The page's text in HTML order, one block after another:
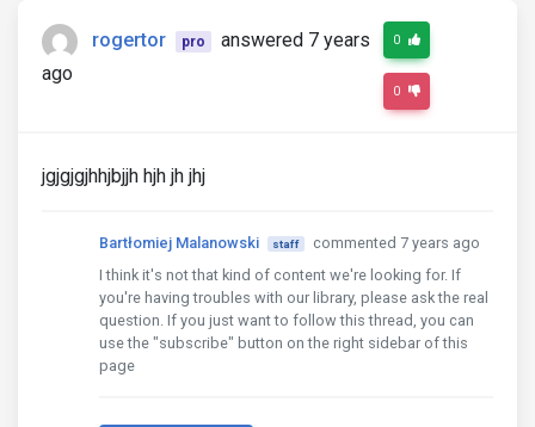
rogertor pro
answered 7 years
ago
0
0
jgjgjgjhhjbjjh hjh jh jhj
Bartłomiej Malanowski staff
commented 7 years ago
I think it's not that kind of content we're looking for. If
you're having troubles with our library, please ask the real
question. If you just want to follow this thread, you can
use the "subscribe" button on the right sidebar of this
page